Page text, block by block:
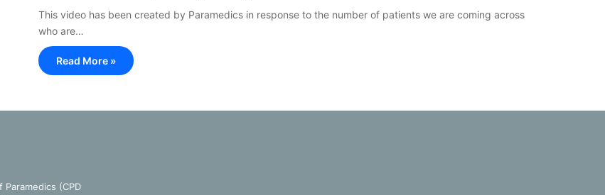
This video has been created by Paramedics in response to the number of patients we are coming across
who are…
Read More »
(CPD